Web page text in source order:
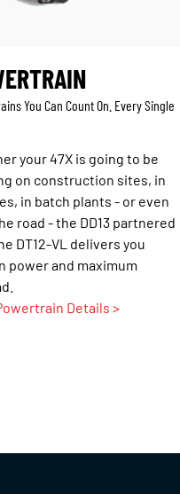
You Can Count On. Every Single
your 47X is going to be
on construction sites, in
in batch plants - or even
road - the DD13 partnered
DT12-VL delivers you
power and maximum
Details >